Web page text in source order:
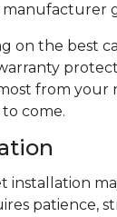
manufacturer
on the best
from your
come.
installation
patience,